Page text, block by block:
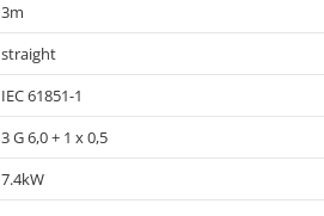
3m
straight
IEC 61851-1
3 G 6,0 + 1 x 0,5
7.4kW